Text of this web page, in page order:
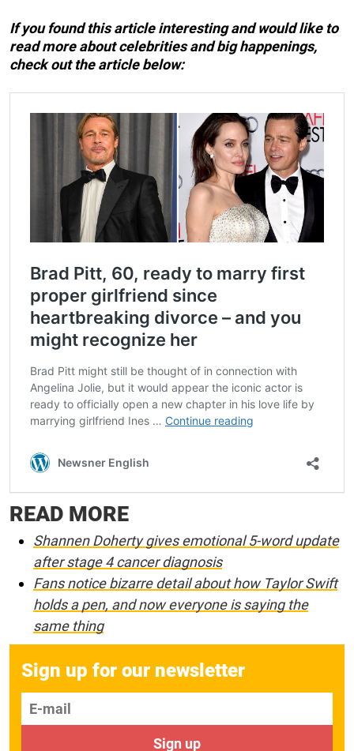
If you found this article interesting and would like to
read more about celebrities and big happenings,
check out the article below:
READ MORE
Shannen Doherty gives emotional 5-word update
after stage 4 cancer diagnosis
Fans notice bizarre detail about how Taylor Swift
holds a pen, and now everyone is saying the
same thing
Sign up for our newsletter
E-mail
Sign up